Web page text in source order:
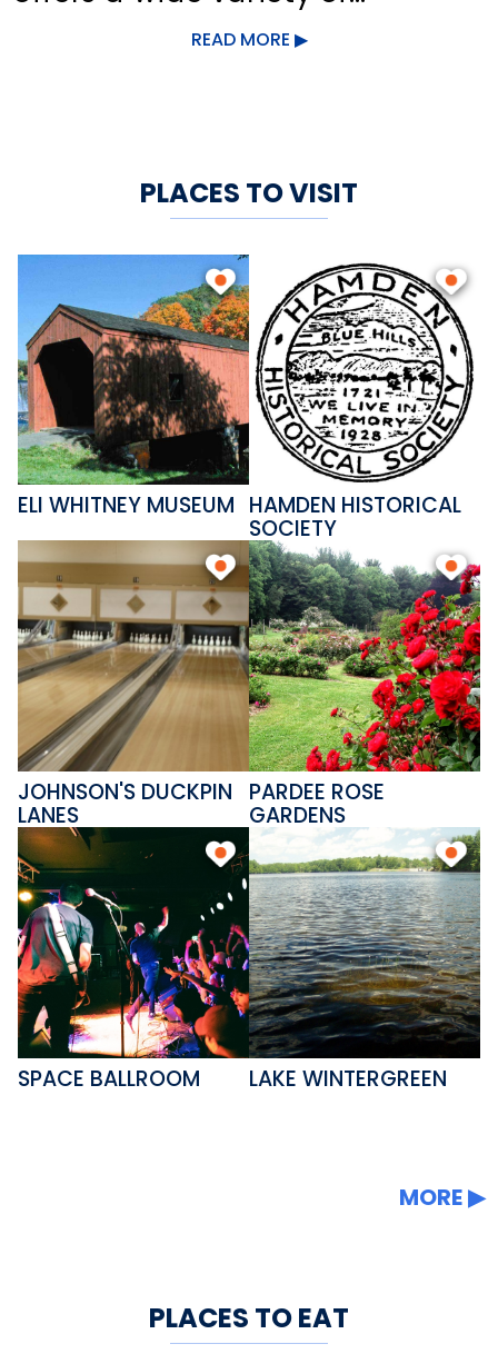
attractions, from state parks to
visitors on a 1.5-mile hike to the
overlooks Long Island Sound
and the New Haven area.
Hamden also offers a variety of
shops, restaurants, museums,
and gardens to suit every
interest. Don't miss the
beautiful Pardee Rose Gardens
in full bloom each June!
READ MORE
PLACES TO VISIT
ELI WHITNEY MUSEUM HAMDEN HISTORICAL
SOCIETY
JOHNSON'S DUCKPIN
LANES
PARDEE ROSE
GARDENS
SPACE BALLROOM LAKE WINTERGREEN
MORE
PLACES TO EAT